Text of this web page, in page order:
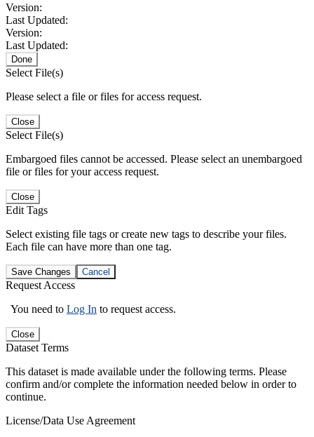
Version:
Last Updated:
Version:
Last Updated:
Done
Select File(s)
Please select a file or files for access request.
Close
Select File(s)
Embargoed files cannot be accessed. Please select an unembargoed
file or files for your access request.
Close
Edit Tags
Select existing file tags or create new tags to describe your files.
Each file can have more than one tag.
Save Changes Cancel
Request Access
You need to Log In to request access.
Close
Dataset Terms
This dataset is made available under the following terms. Please
confirm and/or complete the information needed below in order to
continue.
License/Data Use Agreement